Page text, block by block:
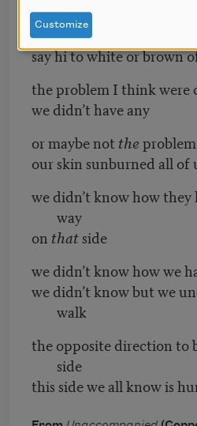
those men those women
booths
say hi to white or brown
the problem I think were
we didn’t have any
or maybe not theproblem
our skin sunburned all of
we didn’t know how
way
on thatside
we didn’t know how we
we didn’t know but we
walk
the opposite direction to
side
this side we all know is
Customize